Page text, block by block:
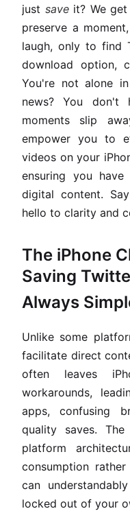
just saveit? We get
preserve a
laugh, only to find
download option,
You're not alone
news? You don't
moments slip
empower you to
videos on your
ensuring you
digital content.
hello to clarity and
The iPhone
Saving
Always
Unlike some
facilitate direct
often leaves
workarounds,
apps, confusing
quality saves.
platform
consumption
can
locked out of your